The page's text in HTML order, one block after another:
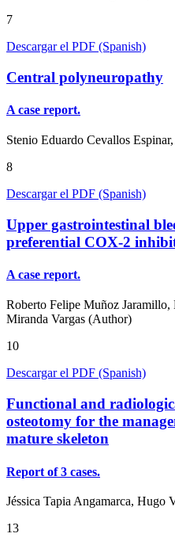
7
Descargar el PDF (Spanish)
Central polyneuropathy
A case report.
Stenio Eduardo Cevallos
8
Descargar el PDF (Spanish)
Upper gastrointestinal
preferential COX-2
A case report.
Roberto Felipe Muñoz
Miranda Vargas (Author)
10
Descargar el PDF (Spanish)
Functional and
osteotomy for the
mature skeleton
Report of 3 cases.
Jéssica Tapia Angamarca,
13